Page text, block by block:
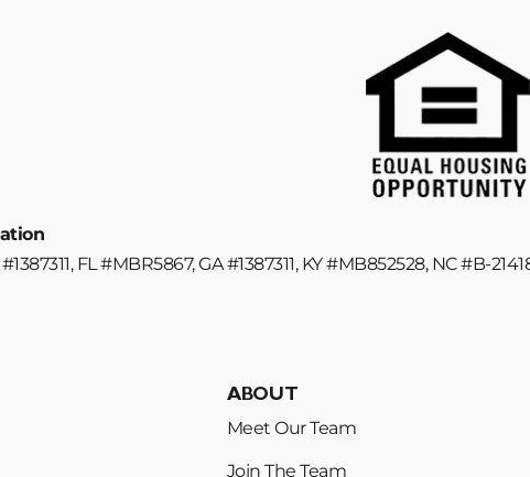
FL #MBR5867, GA #1387311, KY #MB852528, NC #B-
ABOUT
Meet Our Team
Join The Team